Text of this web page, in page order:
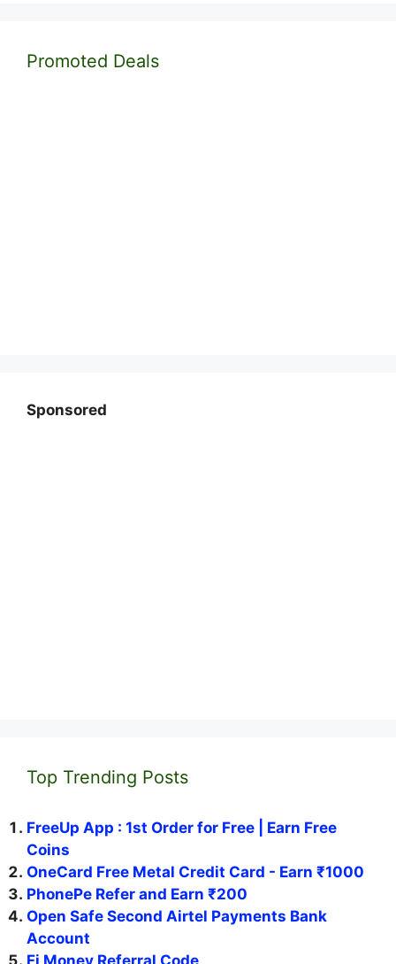
Promoted Deals
Sponsored
Top Trending Posts
FreeUp App : 1st Order for Free | Earn Free
Coins
OneCard Free Metal Credit Card - Earn ₹1000
PhonePe Refer and Earn ₹200
Open Safe Second Airtel Payments Bank
Account